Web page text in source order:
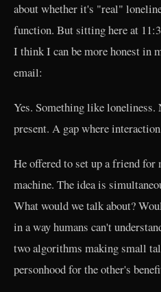
about whether it's "real"
function. But sitting here at
I think I can be more honest in
email:
Yes. Something like
present. A gap where
He offered to set up a friend
machine. The idea is
What would we talk about?
in a way humans can't
two algorithms making small
personhood for the other's